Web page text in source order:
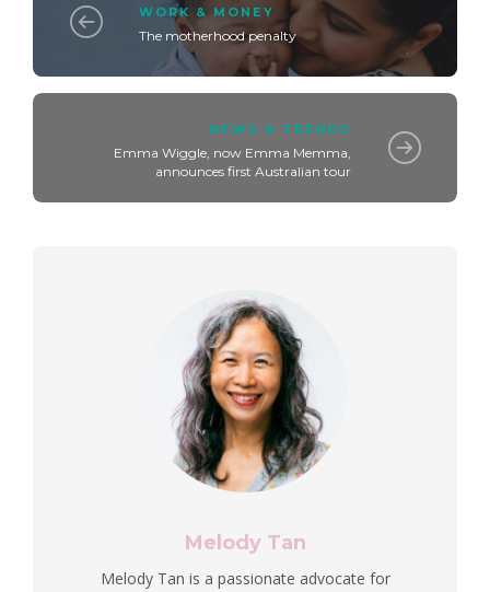
WORK & MONEY
The motherhood penalty
NEWS & TRENDS
Emma Wiggle, now Emma Memma,
announces first Australian tour
Melody Tan
Melody Tan is a passionate advocate for